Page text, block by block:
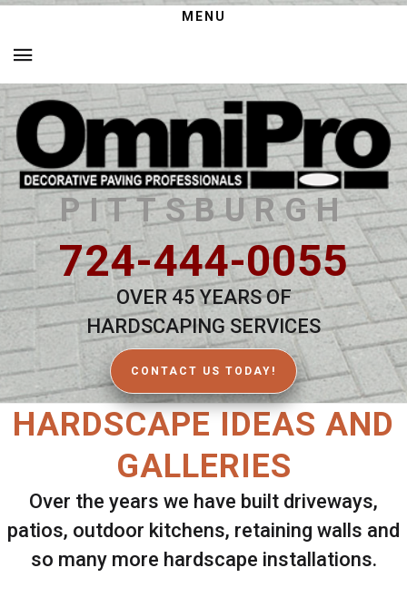
MENU
PITTSBURGH
724-444-0055
OVER 45 YEARS OF
HARDSCAPING SERVICES
CONTACT US TODAY!
HARDSCAPE IDEAS AND
GALLERIES
Over the years we have built driveways,
patios, outdoor kitchens, retaining walls and
so many more hardscape installations.